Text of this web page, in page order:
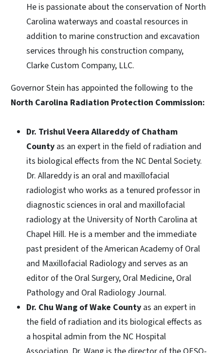
He is passionate about the conservation of North
Carolina waterways and coastal resources in
addition to marine construction and excavation
services through his construction company,
Clarke Custom Company, LLC.
Governor Stein has appointed the following to the
North Carolina Radiation Protection Commission:
Dr. Trishul Veera Allareddy of Chatham
County as an expert in the field of radiation and
its biological effects from the NC Dental Society.
Dr. Allareddy is an oral and maxillofacial
radiologist who works as a tenured professor in
diagnostic sciences in oral and maxillofacial
radiology at the University of North Carolina at
Chapel Hill. He is a member and the immediate
past president of the American Academy of Oral
and Maxillofacial Radiology and serves as an
editor of the Oral Surgery, Oral Medicine, Oral
Pathology and Oral Radiology Journal.
Dr. Chu Wang of Wake County as an expert in
the field of radiation and its biological effects as
a hospital admin from the NC Hospital